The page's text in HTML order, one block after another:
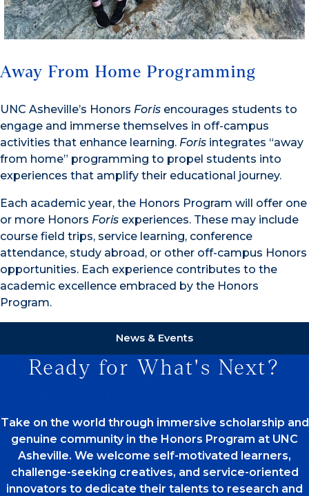
Away From Home Programming
UNC Asheville’s Honors Foris encourages students to
engage and immerse themselves in off-campus
activities that enhance learning. Foris integrates “away
from home” programming to propel students into
experiences that amplify their educational journey.
Each academic year, the Honors Program will offer one
or more Honors Foris experiences. These may include
course field trips, service learning, conference
attendance, study abroad, or other off-campus Honors
opportunities. Each experience contributes to the
academic excellence embraced by the Honors
Program.
News & Events
Ready for What's Next?
Take on the world through immersive scholarship and
genuine community in the Honors Program at UNC
Asheville. We welcome self-motivated learners,
challenge-seeking creatives, and service-oriented
innovators to dedicate their talents to research and